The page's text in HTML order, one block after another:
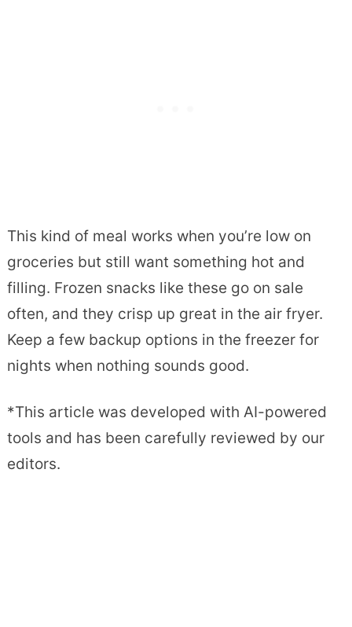
This kind of meal works when you’re low on
groceries but still want something hot and
filling. Frozen snacks like these go on sale
often, and they crisp up great in the air fryer.
Keep a few backup options in the freezer for
nights when nothing sounds good.
*This article was developed with AI-powered
tools and has been carefully reviewed by our
editors.